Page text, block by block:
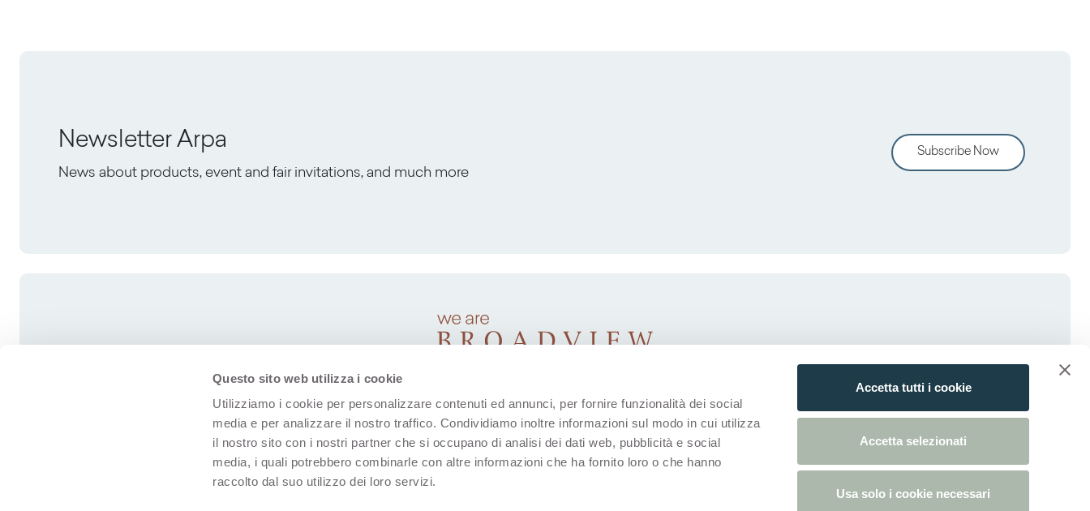
Questo sito web utilizza i cookie
Utilizziamo i cookie per personalizzare contenuti ed annunci, per fornire funzionalità dei social
media e per analizzare il nostro traffico. Condividiamo inoltre informazioni sul modo in cui utilizza
il nostro sito con i nostri partner che si occupano di analisi dei dati web, pubblicità e social
media, i quali potrebbero combinarle con altre informazioni che ha fornito loro o che hanno
raccolto dal suo utilizzo dei loro servizi.
Accetta tutti i cookie
Accetta selezionati
Usa solo i cookie necessari
Newsletter Arpa
News about products, event and fair invitations, and much more
Subscribe Now